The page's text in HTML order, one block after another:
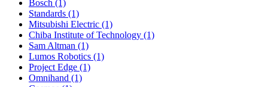
Bosch (1)
Standards (1)
Mitsubishi Electric (1)
Chiba Institute of Technology (1)
Sam Altman (1)
Lumos Robotics (1)
Project Edge (1)
Omnihand (1)